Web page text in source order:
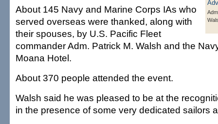
About 145 Navy and Marine Corps IAs who
served overseas were thanked, along with
their spouses, by U.S. Pacific Fleet
commander Adm. Patrick M. Walsh and the
Moana Hotel.
About 370 people attended the event.
Walsh said he was pleased to be at the
in the presence of some very dedicated sailors